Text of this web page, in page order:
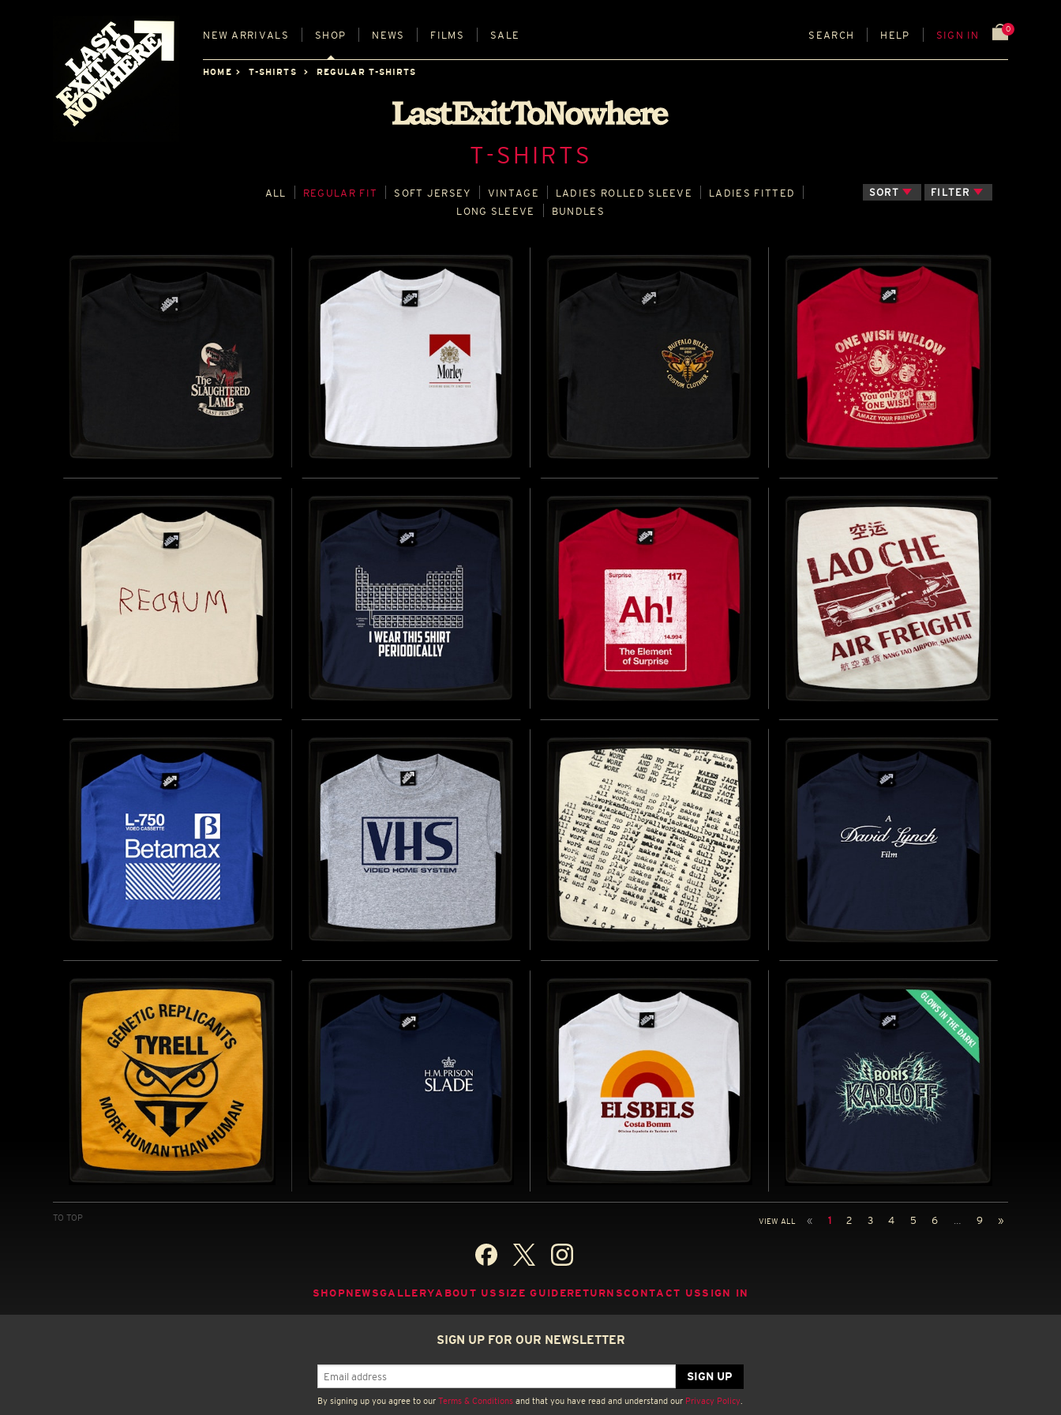
NEW ARRIVALS SHOP NEWS FILMS SALE SEARCH HELP SIGN IN
0
HOME T-SHIRTS REGULAR T-SHIRTS
T-SHIRTS
ALL REGULAR FIT SOFT JERSEY VINTAGE LADIES ROLLED SLEEVE
LADIES FITTED
LONG SLEEVE
BUNDLES
SORT FILTER
THE SLAUGHTERED LAMB
(BREAST) - REGULAR T-
SHIRT
INSPIRED BY AN AMERICAN WEREWOLF IN
LONDON (1981)
BUY NOW
MORLEY CIGARETTES -
REGULAR T-SHIRT
INSPIRED BY THE FICTIONAL CIGARETTE
BRAND (1960 - PRESENT DAY)
BUY NOW
BUFFALO BILL'S CUSTOM
CLOTHIER - REGULAR T-
INSPIRED BY THE SILENCE OF THE LAMBS
(1991)
BUY NOW
ONE WISH WILLOW -
REGULAR T-SHIRT
INSPIRED BY OBSESSION (2025)
BUY NOW
REDRUM - REGULAR T-
SHIRT
INSPIRED BY THE SHINING (1980)
BUY NOW
I WEAR THIS SHIRT
PERIODICALLY - REGULAR
T-SHIRT
INSPIRED BY PROJECT HAIL MARY (2026)
BUY NOW
THE ELEMENT OF
SURPRISE - REGULAR T-
SHIRT
INSPIRED BY PROJECT HAIL MARY (2026)
BUY NOW
LAO CHE - REGULAR T-
SHIRT
INSPIRED BY INDIANA JONES AND THE
TEMPLE OF DOOM (1984)
BUY NOW
BETAMAX - REGULAR T-
SHIRT
INSPIRED BY THE ANALOG VIDEOCASSETTE
FORMAT (1970S)
BUY NOW
VIDEO HOME SYSTEM -
REGULAR T-SHIRT
INSPIRED BY LEO WEISZ (1980S)
BUY NOW
ALL WORK AND NO PLAY -
REGULAR T-SHIRT
INSPIRED BY THE SHINING (1980)
BUY NOW
A DAVID LYNCH FILM -
REGULAR T-SHIRT
INSPIRED BY DAVID LYNCH (1946-2025)
BUY NOW
TYRELL: GENETIC
REPLICANTS - REGULAR T-
H.M. PRISON SLADE -
BUY NOW
ELSBELS - REGULAR T-
BORIS KARLOFF - REGULAR
T-SHIRT
TO TOP VIEW ALL « 1 2 3 4 5 6 9 »
SHOPNEWSGALLERYABOUT US SIZE GUIDERETURNSCONTACT US SIGN IN
SIGN UP FOR OUR NEWSLETTER
By signing up you agree to our Terms & Conditions and that you have read and understand our Privacy Policy